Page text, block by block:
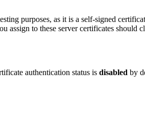
purposes, as it is a self-signed
to these server certificates should
authentication status is disabled by